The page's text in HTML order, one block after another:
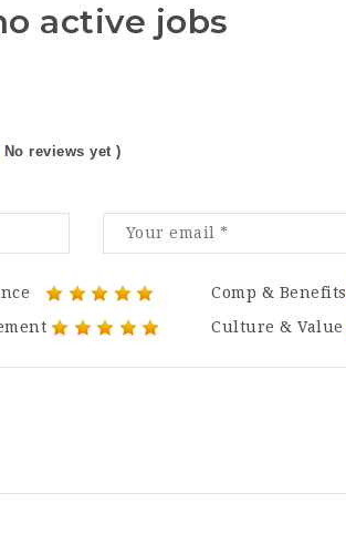
active jobs
No reviews yet )
Comp & Benefits
Culture & Value